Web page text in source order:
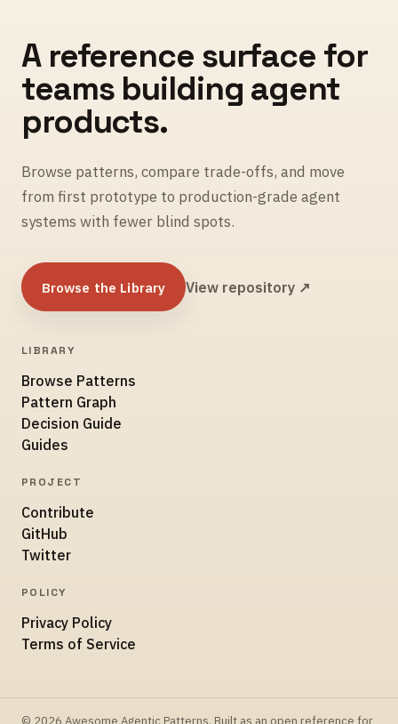
A reference surface for
teams building agent
products.
Browse patterns, compare trade-offs, and move
from first prototype to production-grade agent
systems with fewer blind spots.
Browse the Library View repository ↗
LIBRARY
Browse Patterns
Pattern Graph
Decision Guide
Guides
PROJECT
Contribute
GitHub
Twitter
POLICY
Privacy Policy
Terms of Service